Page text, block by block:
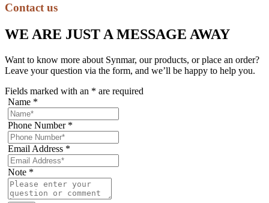
Contact us
WE ARE JUST A MESSAGE AWAY
Want to know more about Synmar, our products, or place an order?
Leave your question via the form, and we’ll be happy to help you.
Fields marked with an * are required
Name *
Phone Number *
Email Address *
Note *